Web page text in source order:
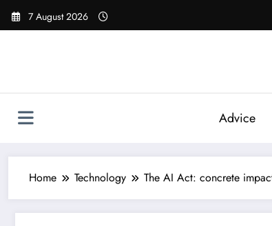
Skip
7 August 2026
Advice
Home Technology The AI ​​Act: concrete